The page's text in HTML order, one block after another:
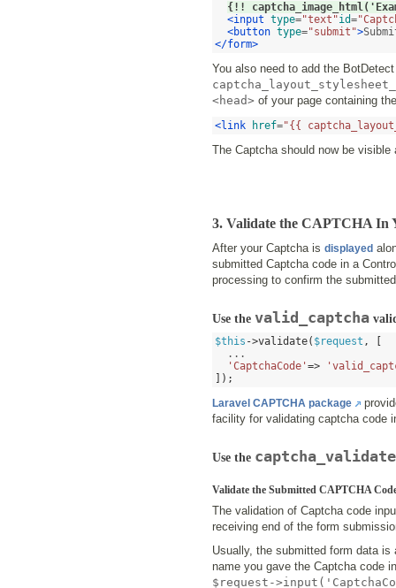
{!!
<input type="text"id=
<button type="submit">
</form>
You also need to add the
<head> of your page containing
<link href="{{
The Captcha should now be
3. Validate the CAPTCHA In
After your Captcha is displayed
submitted Captcha code in a
processing to confirm the
Use the valid_captcha
$this ->validate( $request , [
  ...
'CaptchaCode' =>
]);
Laravel CAPTCHA package
facility for validating captcha code
Use the
Validate the Submitted CAPTCHA
The validation of Captcha code
receiving end of the form
Usually, the submitted form data
name you gave the Captcha code
$request-